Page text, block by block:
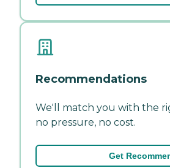
Recommendations
We'll match you with the
no pressure, no cost.
Get